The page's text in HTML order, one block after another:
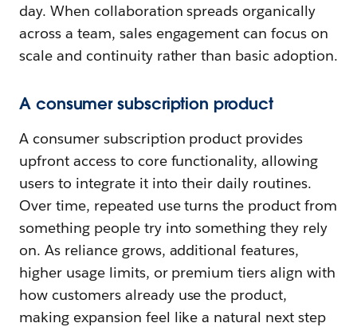
day. When collaboration spreads organically
across a team, sales engagement can focus on
scale and continuity rather than basic adoption.
A consumer subscription product
A consumer subscription product provides
upfront access to core functionality, allowing
users to integrate it into their daily routines.
Over time, repeated use turns the product from
something people try into something they rely
on. As reliance grows, additional features,
higher usage limits, or premium tiers align with
how customers already use the product,
making expansion feel like a natural next step